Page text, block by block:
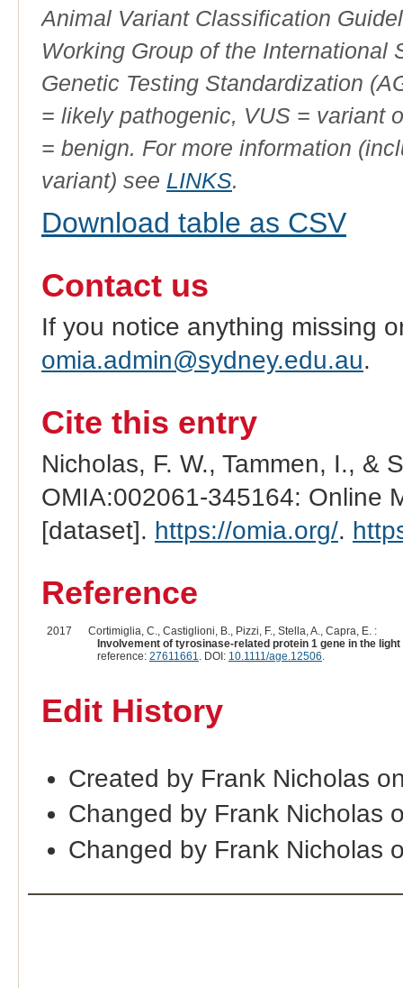
Animal Variant Classification
Working Group of the International
Genetic Testing Standardization
= likely pathogenic, VUS = variant
= benign. For more information
variant) see LINKS.
Download table as CSV
Contact us
If you notice anything missing
omia.admin@sydney.edu.au.
Cite this entry
Nicholas, F. W., Tammen, I., &
OMIA:002061-345164: Online
[dataset]. https://omia.org/.
Reference
2017
Cortimiglia, C., Castiglioni, B., Pizzi, F., Stella, A., Capra, E. :
Involvement of tyrosinase-related protein 1 gene in the
reference: 27611661 . DOI: 10.1111/age.12506
Edit History
Created by Frank Nicholas
Changed by Frank Nicholas
Changed by Frank Nicholas